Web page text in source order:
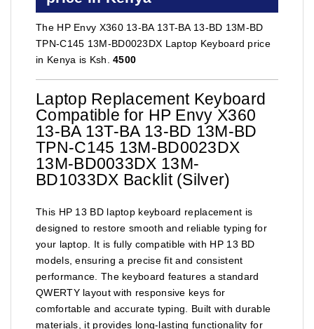
The HP Envy X360 13-BA 13T-BA 13-BD 13M-BD
TPN-C145 13M-BD0023DX Laptop Keyboard price
in Kenya is Ksh.4500
Laptop Replacement Keyboard
Compatible for HP Envy X360
13-BA 13T-BA 13-BD 13M-BD
TPN-C145 13M-BD0023DX
13M-BD0033DX 13M-
BD1033DX Backlit (Silver)
This HP 13 BD laptop keyboard replacement is
designed to restore smooth and reliable typing for
your laptop. It is fully compatible with HP 13 BD
models, ensuring a precise fit and consistent
performance. The keyboard features a standard
QWERTY layout with responsive keys for
comfortable and accurate typing. Built with durable
materials, it provides long-lasting functionality for